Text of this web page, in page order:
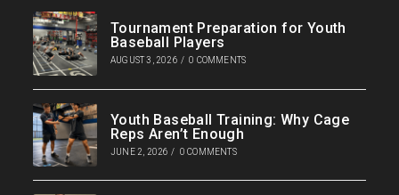
Tournament Preparation for Youth
Baseball Players
AUGUST 3, 2026 / 0 COMMENTS
Youth Baseball Training: Why Cage
Reps Aren’t Enough
JUNE 2, 2026 / 0 COMMENTS